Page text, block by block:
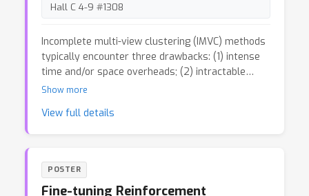
Hall C 4-9 #1308
Incomplete multi-view clustering (IMVC) methods
typically encounter three drawbacks: (1) intense
time and/or space overheads; (2) intractable
hyper-parameters; (3) non-zero variance results.
effective IMVC scheme, termed as ToRES.
for incomplete data so as to decrease the
memory requirements. To eliminate hyper-
parameters, besides mining complementary
Show more
View full details
POSTER
Fine-tuning Reinforcement